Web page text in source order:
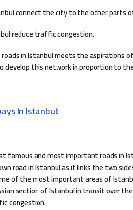
connect the city to the other parts
reduce traffic congestion.
in Istanbul meets the aspirations
develop this network in proportion to
In Istanbul:
famous and most important roads in
road in Istanbul as it links the two
of the most important areas of
section of Istanbul in transit over
congestion.